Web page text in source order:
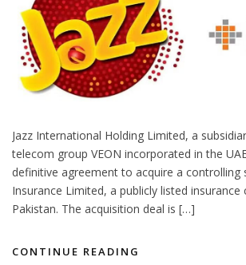
Jazz International Holding Limited, a
telecom group VEON incorporated in the
definitive agreement to acquire a controlling
Insurance Limited, a publicly listed insurance
Pakistan. The acquisition deal is […]
CONTINUE READING